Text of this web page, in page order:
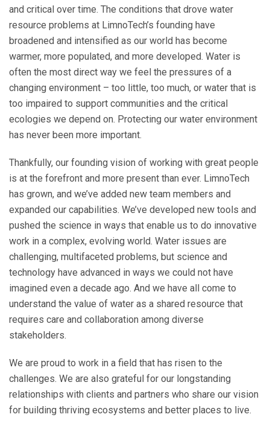
and critical over time. The conditions that drove water
resource problems at LimnoTech’s founding have
broadened and intensified as our world has become
warmer, more populated, and more developed. Water is
often the most direct way we feel the pressures of a
changing environment – too little, too much, or water that is
too impaired to support communities and the critical
ecologies we depend on. Protecting our water environment
has never been more important.
Thankfully, our founding vision of working with great people
is at the forefront and more present than ever. LimnoTech
has grown, and we’ve added new team members and
expanded our capabilities. We’ve developed new tools and
pushed the science in ways that enable us to do innovative
work in a complex, evolving world. Water issues are
challenging, multifaceted problems, but science and
technology have advanced in ways we could not have
imagined even a decade ago. And we have all come to
understand the value of water as a shared resource that
requires care and collaboration among diverse
stakeholders.
We are proud to work in a field that has risen to the
challenges. We are also grateful for our longstanding
relationships with clients and partners who share our vision
for building thriving ecosystems and better places to live.